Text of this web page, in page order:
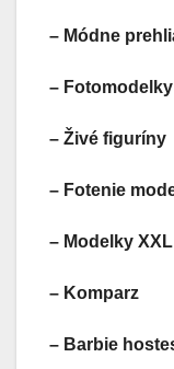
– Módne
–
– Živé figuríny
– Fotenie
– Modelky XXL
– Komparz
– Barbie